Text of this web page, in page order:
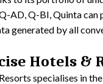
AD, Q-BI, Quinta can
generated by all
Hotels &
specialises in